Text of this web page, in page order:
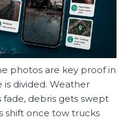
photos are key proof in
divided. Weather
fade, debris gets swept
shift once tow trucks